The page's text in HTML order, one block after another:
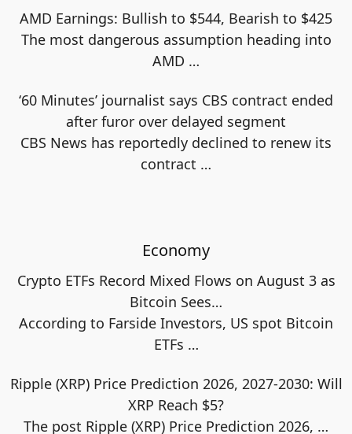
AMD Earnings: Bullish to $544, Bearish to $425
The most dangerous assumption heading into
AMD …
‘60 Minutes’ journalist says CBS contract ended
after furor over delayed segment
CBS News has reportedly declined to renew its
contract …
Economy
Crypto ETFs Record Mixed Flows on August 3 as
Bitcoin Sees…
According to Farside Investors, US spot Bitcoin
ETFs …
Ripple (XRP) Price Prediction 2026, 2027-2030: Will
XRP Reach $5?
The post Ripple (XRP) Price Prediction 2026, …